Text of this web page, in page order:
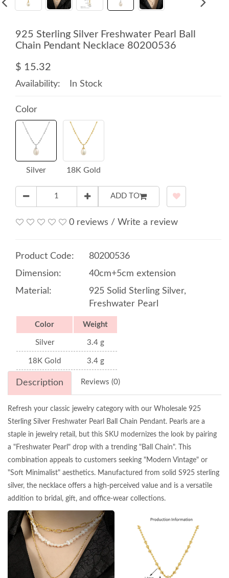
925 Sterling Silver Freshwater Pearl Ball
Chain Pendant Necklace 80200536
$ 15.32
Availability: In Stock
Color
Silver 18K Gold
ADD TO
0 reviews / Write a review
Product Code:
80200536
Dimension:
40cm+5cm extension
Material:
925 Solid Sterling Silver,
Freshwater Pearl
Color Weight
Silver 3.4 g
18K Gold 3.4 g
Description Reviews (0)
Refresh your classic jewelry category with our Wholesale 925
Sterling Silver Freshwater Pearl Ball Chain Pendant. Pearls are a
staple in jewelry retail, but this SKU modernizes the look by pairing
a "Freshwater Pearl" drop with a trending "Ball Chain". This
combination appeals to customers seeking "Modern Vintage" or
"Soft Minimalist" aesthetics. Manufactured from solid S925 sterling
silver, the necklace offers a high-perceived value and is a versatile
addition to bridal, gift, and office-wear collections.